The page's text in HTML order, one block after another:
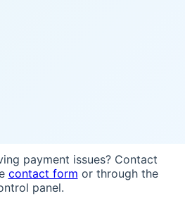
payment issues? Contact
contact form or through the
panel.